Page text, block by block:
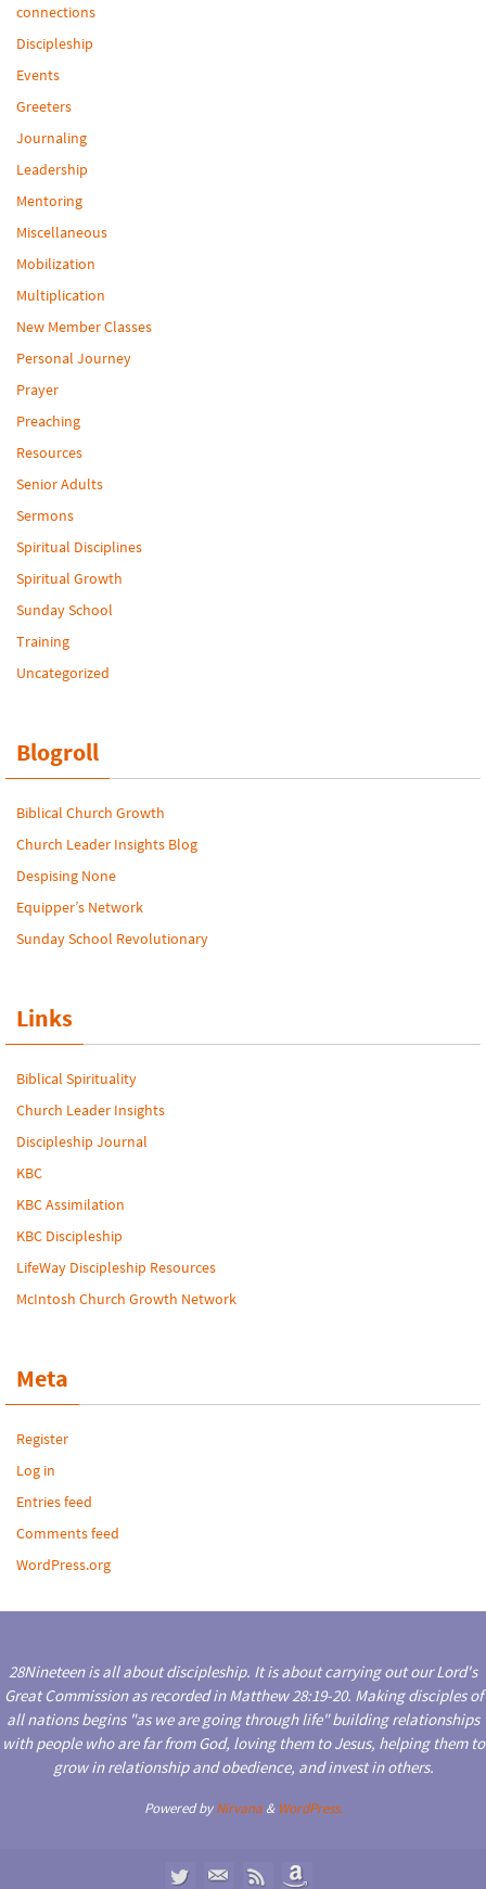
connections
Discipleship
Events
Greeters
Journaling
Leadership
Mentoring
Miscellaneous
Mobilization
Multiplication
New Member Classes
Personal Journey
Prayer
Preaching
Resources
Senior Adults
Sermons
Spiritual Disciplines
Spiritual Growth
Sunday School
Training
Uncategorized
Blogroll
Biblical Church Growth
Church Leader Insights Blog
Despising None
Equipper’s Network
Sunday School Revolutionary
Links
Biblical Spirituality
Church Leader Insights
Discipleship Journal
KBC
KBC Assimilation
KBC Discipleship
LifeWay Discipleship Resources
McIntosh Church Growth Network
Meta
Register
Log in
Entries feed
Comments feed
WordPress.org
28Nineteen is all about discipleship. It is about carrying out our Lord's
Great Commission as recorded in Matthew 28:19-20. Making disciples of
all nations begins "as we are going through life" building relationships
with people who are far from God, loving them to Jesus, helping them to
grow in relationship and obedience, and invest in others.
Powered byNirvana& WordPress.